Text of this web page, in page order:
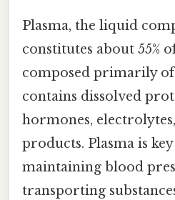
Plasma, the liquid
constitutes about 55%
composed primarily of
contains dissolved
hormones,
products. Plasma is
maintaining blood
transporting